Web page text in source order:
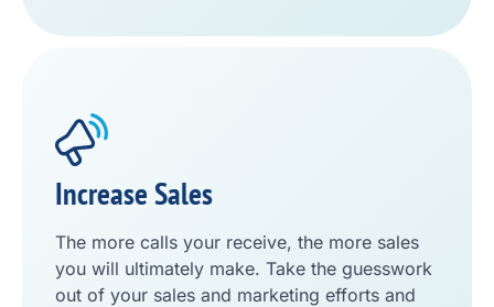
Increase Sales
The more calls your receive, the more sales
you will ultimately make. Take the guesswork
out of your sales and marketing efforts and